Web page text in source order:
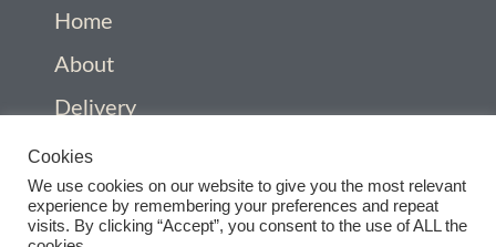
How to grow Tomatillo
How to grow Turnips
How to grow Wild Rocket
Home
About
Delivery
Privacy Policy
Company Information
Contact
Cookies
We use cookies on our website to give you the most relevant
experience by remembering your preferences and repeat
visits. By clicking “Accept”, you consent to the use of ALL the